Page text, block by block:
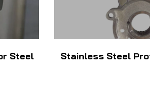
Steel
Stainless Steel